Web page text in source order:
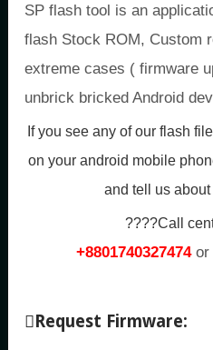
SP flash tool is an
flash Stock ROM, Custom
extreme cases ( firmware
unbrick bricked Android
If you see any of our flash
on your android mobile
and tell us
????Call
+8801740327474
Request Firmware: